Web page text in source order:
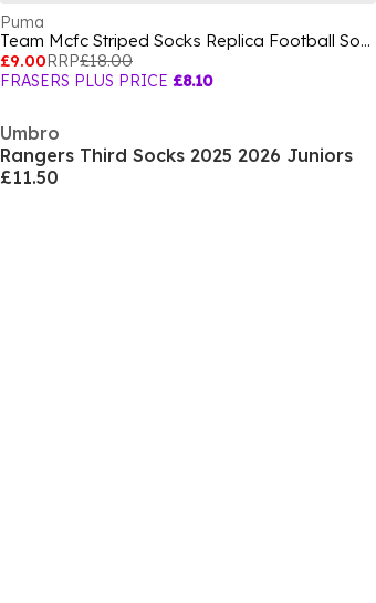
Puma
Team Mcfc Striped Socks Replica Football Sock Unisex Kids
£9.00RRP£18.00
FRASERS PLUS PRICE £8.10
Umbro
Rangers Third Socks 2025 2026 Juniors
£11.50